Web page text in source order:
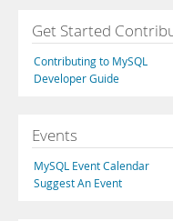
Get Started
Contributing to MySQL
Developer Guide
Events
MySQL Event Calendar
Suggest An Event